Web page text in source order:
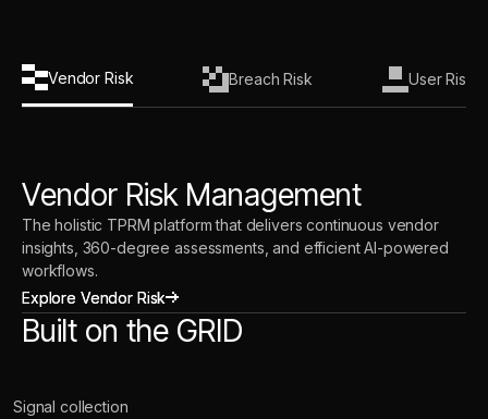
Vendor Risk Breach Risk User Risk
Vendor Risk Management
The holistic TPRM platform that delivers continuous vendor
insights, 360-degree assessments, and efficient AI-powered
workflows.
Explore Vendor Risk
Explore Vendor Risk
Built on the GRID
Signal collection